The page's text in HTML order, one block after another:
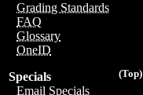
Grading Standards
FAQ
Glossary
OneID
(Top)
Specials
Email Specials